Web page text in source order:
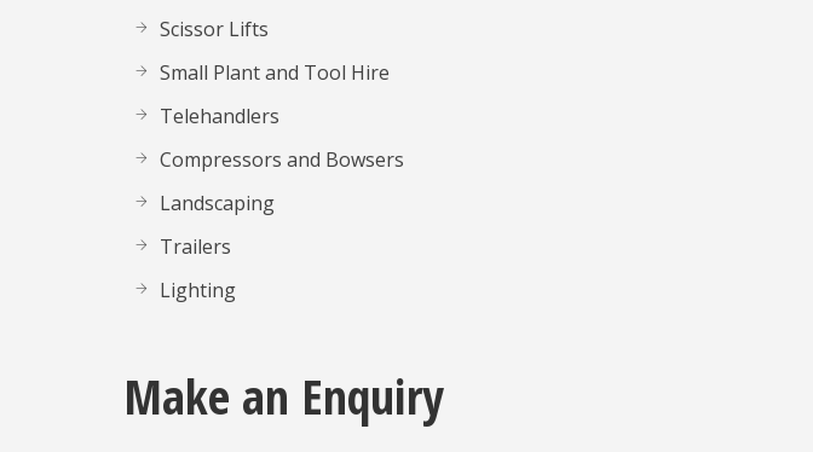
Scissor Lifts
Small Plant and Tool Hire
Telehandlers
Compressors and Bowsers
Landscaping
Trailers
Lighting
Make an Enquiry